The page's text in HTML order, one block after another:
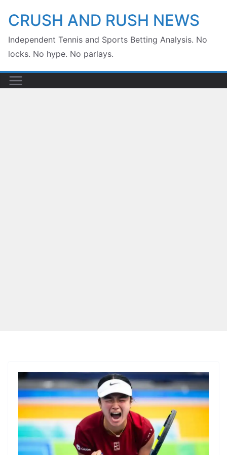
content
CRUSH AND RUSH NEWS
Independent Tennis and Sports Betting Analysis. No
locks. No hype. No parlays.